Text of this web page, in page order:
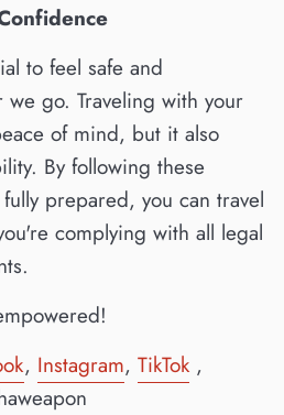
to feel safe and
go. Traveling with your
of mind, but it also
By following these
prepared, you can travel
complying with all legal
, Instagram, TikTok ,